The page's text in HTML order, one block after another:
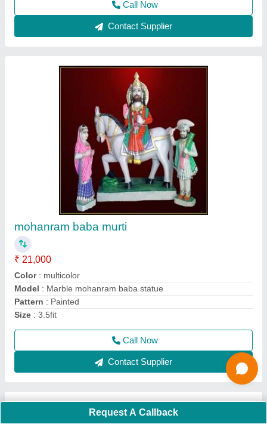
Contact Supplier
ravidas murti
₹ 15,000
Color: ANY
Material: N
Model : Marble ravidas statue
Religious: Yes
Call Now
Contact Supplier
Ask a Question
Request A Callback